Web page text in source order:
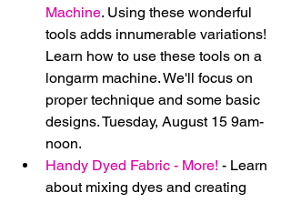
Machine. Using these wonderful
tools adds innumerable variations!
Learn how to use these tools on a
longarm machine. We'll focus on
proper technique and some basic
designs. Tuesday, August 15 9am-
noon.
Handy Dyed Fabric - More! - Learn
about mixing dyes and creating